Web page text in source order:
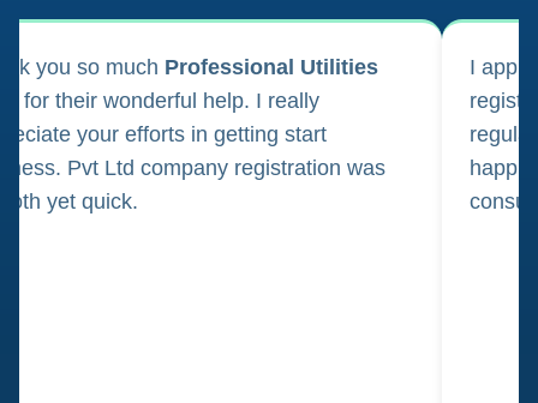
you so much Professional Utilities
for their wonderful help. I really
your efforts in getting start
Pvt Ltd company registration was
yet quick.
I